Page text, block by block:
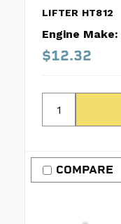
LIFTER HT812
Engine Make:
$12.32
COMPARE